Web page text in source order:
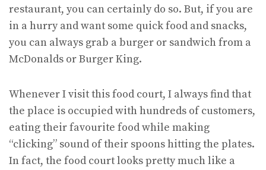
restaurant, you can certainly do so. But, if you are
in a hurry and want some quick food and snacks,
you can always grab a burger or sandwich from a
McDonalds or Burger King.
Whenever I visit this food court, I always find that
the place is occupied with hundreds of customers,
eating their favourite food while making
“clicking” sound of their spoons hitting the plates.
In fact, the food court looks pretty much like a